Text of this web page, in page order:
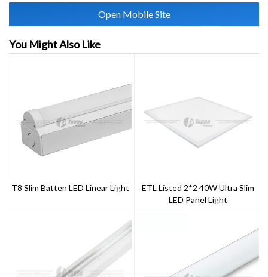
Open Mobile Site
You Might Also Like
T8 Slim Batten LED Linear Light
ETL Listed 2*2 40W Ultra Slim
LED Panel Light